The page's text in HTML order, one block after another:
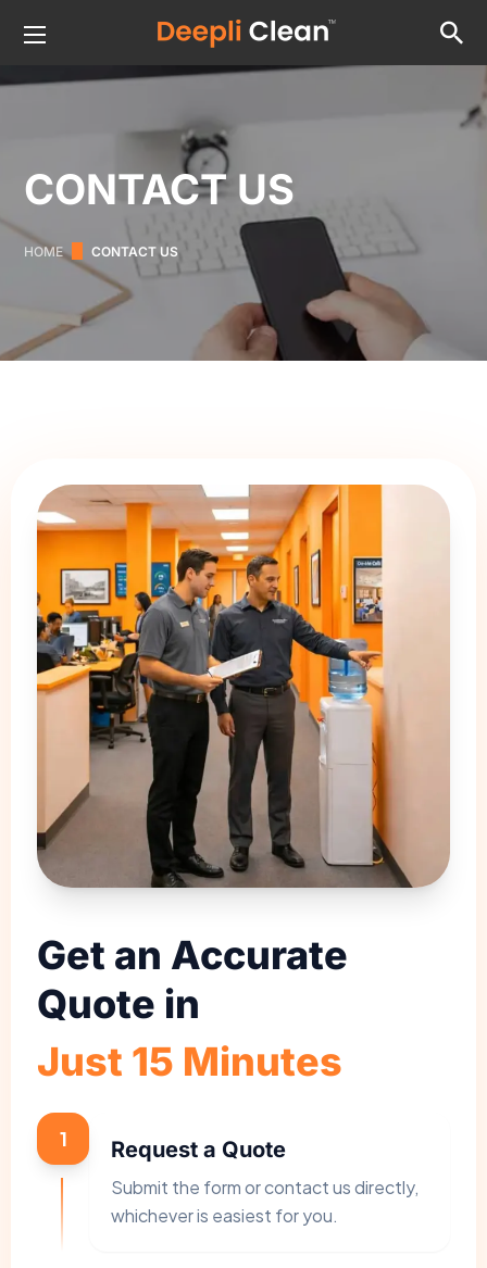
CONTACT US
HOME CONTACT US
Get an Accurate
Quote in
Just 15 Minutes
1 Request a Quote
Submit the form or contact us directly,
whichever is easiest for you.